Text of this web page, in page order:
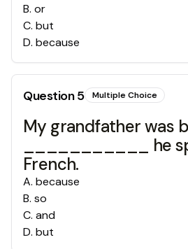
B. or
C. but
D. because
Question5 Multiple Choice
My grandfather was
___________ he
French.
A. because
B. so
C. and
D. but